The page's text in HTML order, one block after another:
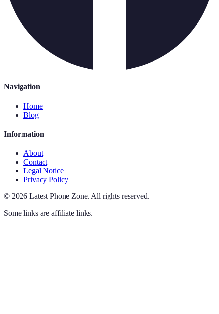
Navigation
Home
Blog
Information
About
Contact
Legal Notice
Privacy Policy
© 2026 Latest Phone Zone. All rights reserved.
Some links are affiliate links.